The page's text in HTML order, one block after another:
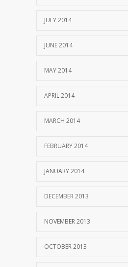
JULY 2014
JUNE 2014
MAY 2014
APRIL 2014
MARCH 2014
FEBRUARY 2014
JANUARY 2014
DECEMBER 2013
NOVEMBER 2013
OCTOBER 2013